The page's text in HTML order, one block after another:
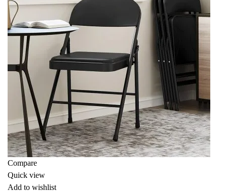
Compare
Quick view
Add to wishlist